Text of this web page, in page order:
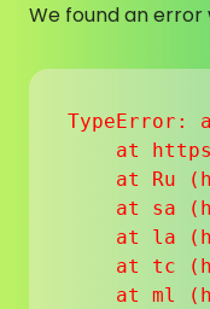
We found an error
at
at Ru
at sa
at la
at tc
at ml